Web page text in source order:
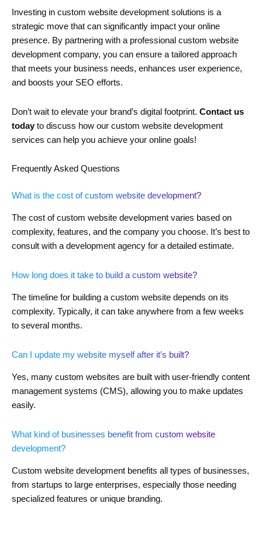
Investing in custom website development solutions is a
strategic move that can significantly impact your online
presence. By partnering with a professional custom website
development company, you can ensure a tailored approach
that meets your business needs, enhances user experience,
and boosts your SEO efforts.
Don’t wait to elevate your brand’s digital footprint. Contact us
today to discuss how our custom website development
services can help you achieve your online goals!
Frequently Asked Questions
What is the cost of custom website development?
The cost of custom website development varies based on
complexity, features, and the company you choose. It’s best to
consult with a development agency for a detailed estimate.
How long does it take to build a custom website?
The timeline for building a custom website depends on its
complexity. Typically, it can take anywhere from a few weeks
to several months.
Can I update my website myself after it’s built?
Yes, many custom websites are built with user-friendly content
management systems (CMS), allowing you to make updates
easily.
What kind of businesses benefit from custom website
development?
Custom website development benefits all types of businesses,
from startups to large enterprises, especially those needing
specialized features or unique branding.